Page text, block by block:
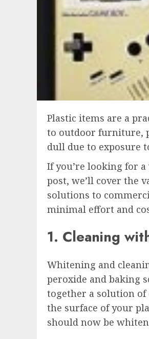
Plastic items are a
to outdoor furniture,
dull due to exposure
If you’re looking for
post, we’ll cover the
solutions to
minimal effort and
1. Cleaning
Whitening and
peroxide and baking
together a solution of
the surface of your
should now be